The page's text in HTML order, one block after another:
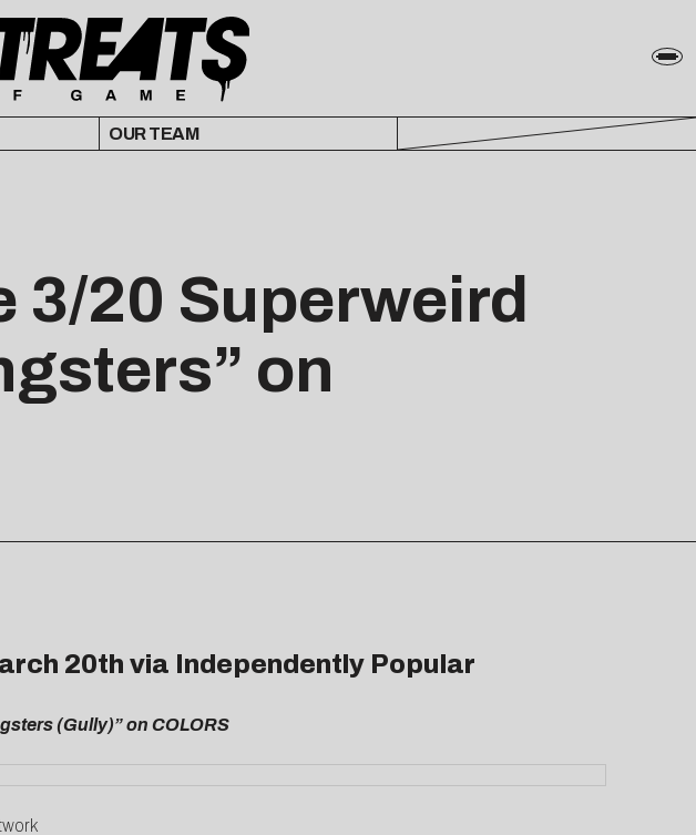
OUR TEAM
3/20 Superweird
on
20th via Independently Popular
(Gully)” on COLORS